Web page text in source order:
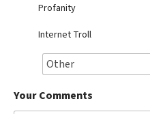
Profanity
Internet Troll
Your Comments